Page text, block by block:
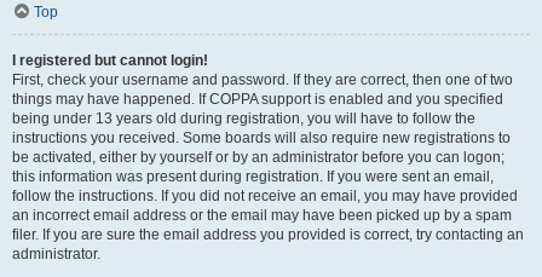
Top
I registered but cannot login!
First, check your username and password. If they are correct, then one of two
things may have happened. If COPPA support is enabled and you specified
being under 13 years old during registration, you will have to follow the
instructions you received. Some boards will also require new registrations to
be activated, either by yourself or by an administrator before you can logon;
this information was present during registration. If you were sent an email,
follow the instructions. If you did not receive an email, you may have provided
an incorrect email address or the email may have been picked up by a spam
filer. If you are sure the email address you provided is correct, try contacting an
administrator.